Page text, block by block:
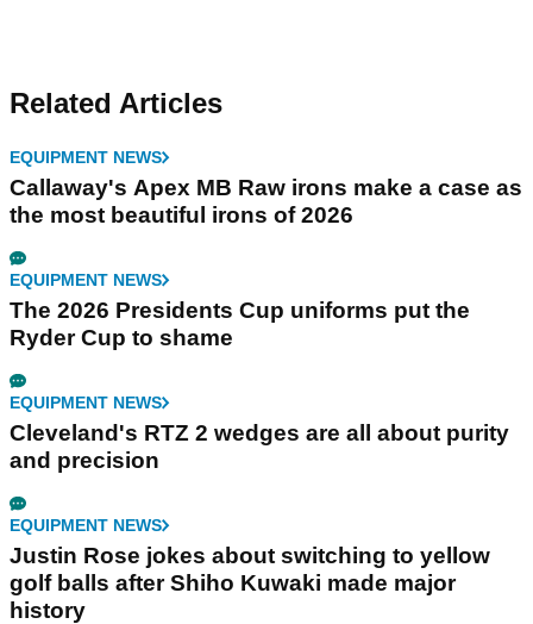
Related Articles
EQUIPMENT NEWS
Callaway's Apex MB Raw irons make a case as
the most beautiful irons of 2026
EQUIPMENT NEWS
The 2026 Presidents Cup uniforms put the
Ryder Cup to shame
EQUIPMENT NEWS
Cleveland's RTZ 2 wedges are all about purity
and precision
EQUIPMENT NEWS
Justin Rose jokes about switching to yellow
golf balls after Shiho Kuwaki made major
history